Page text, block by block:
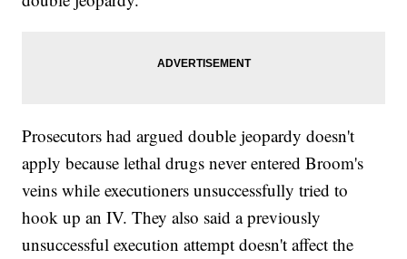
Prosecutors had argued double jeopardy doesn't
apply because lethal drugs never entered Broom's
veins while executioners unsuccessfully tried to
hook up an IV. They also said a previously
unsuccessful execution attempt doesn't affect the